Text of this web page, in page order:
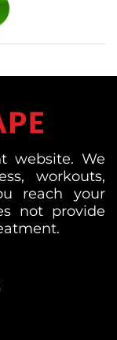
website. We
workouts,
reach your
not provide